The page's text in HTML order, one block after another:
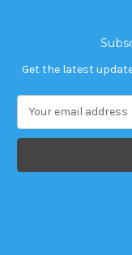
Get the latest
a
l